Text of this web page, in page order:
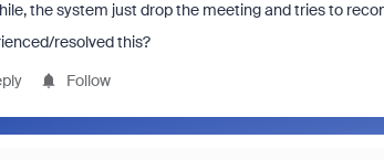
the system just drop the meeting and tries to
resolved this?
Follow